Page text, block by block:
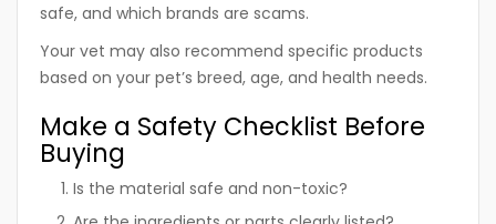
safe, and which brands are scams.
Your vet may also recommend specific products
based on your pet’s breed, age, and health needs.
Make a Safety Checklist Before
Buying
Is the material safe and non-toxic?